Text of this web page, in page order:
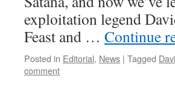
exploitation legend
Feast and … Continue
Posted in Editorial, News | Tagged
comment